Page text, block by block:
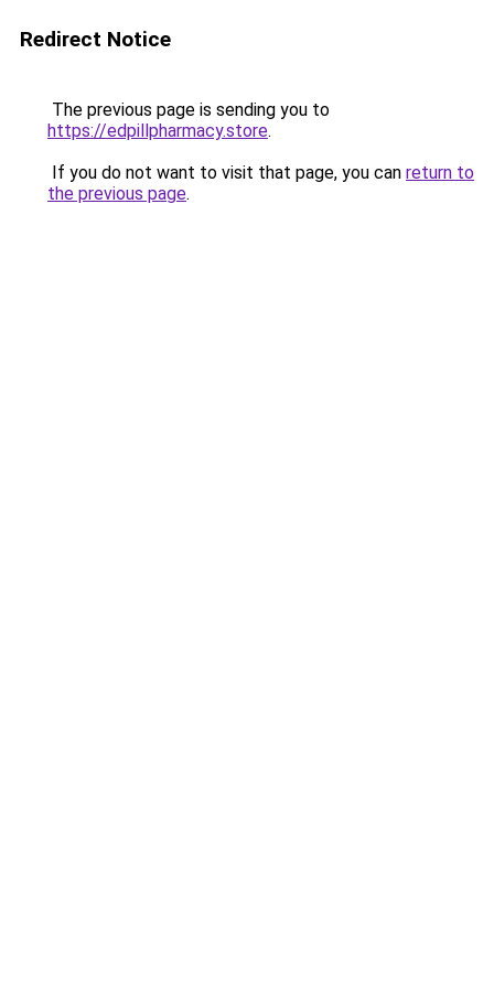
Redirect Notice
The previous page is sending you to
https://edpillpharmacy.store.
If you do not want to visit that page, you can return to
the previous page.